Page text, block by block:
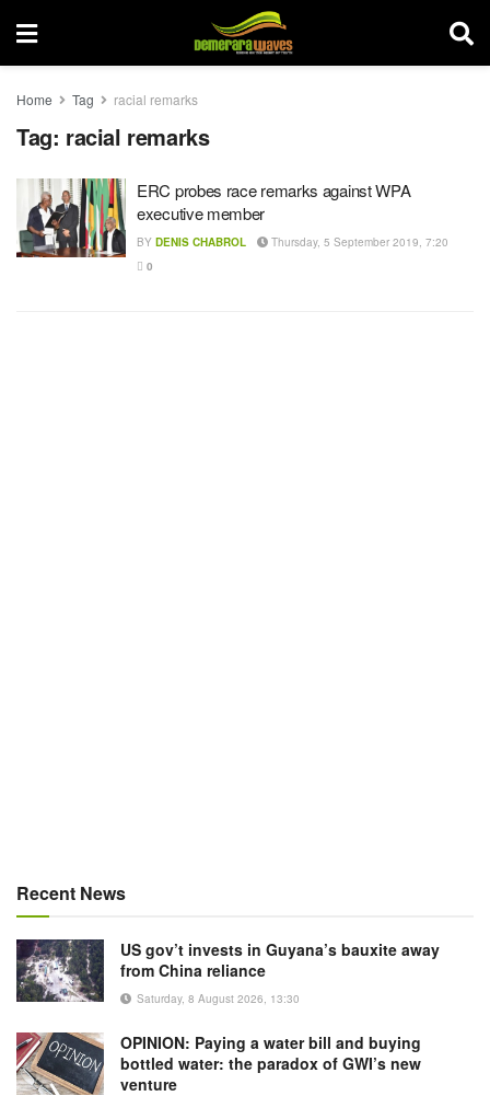
Home Tag racial remarks
Tag: racial remarks
ERC probes race remarks against WPA
executive member
BY DENIS CHABROL
Thursday, 5 September 2019, 7:20
0
Recent News
US gov’t invests in Guyana’s bauxite away
from China reliance
Saturday, 8 August 2026, 13:30
OPINION: Paying a water bill and buying
bottled water: the paradox of GWI’s new
venture